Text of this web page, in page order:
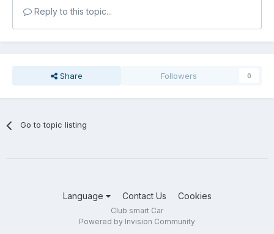
Reply to this topic...
Share Followers 0
Go to topic listing
Language Contact Us Cookies
Club smart Car
Powered by Invision Community